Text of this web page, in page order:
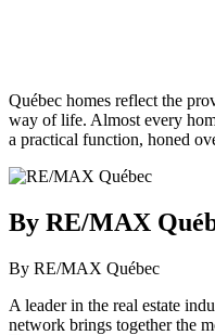
Québec homes reflect the
way of life. Almost every
a practical function, honed
By RE/MAX
By RE/MAX Québec
A leader in the real estate
network brings together the